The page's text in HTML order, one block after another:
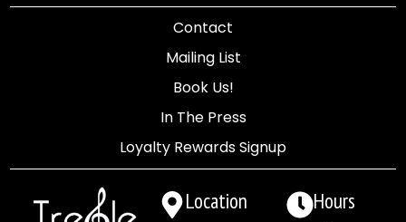
Contact
Mailing List
Book Us!
In The Press
Loyalty Rewards Signup
Location Hours